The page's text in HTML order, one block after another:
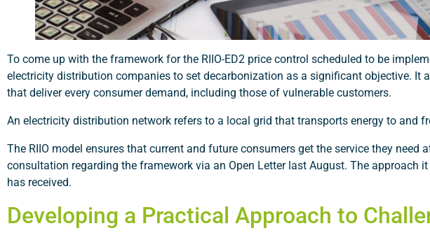
To come up with the framework for the RIIO-ED2 price control scheduled to be
electricity distribution companies to set decarbonization as a significant objective. It
that deliver every consumer demand, including those of vulnerable customers.
An electricity distribution network refers to a local grid that transports energy to and
The RIIO model ensures that current and future consumers get the service they need
consultation regarding the framework via an Open Letter last August. The approach
has received.
Developing a Practical Approach to